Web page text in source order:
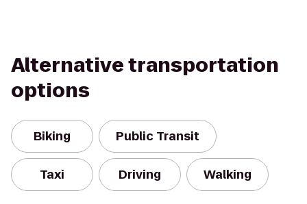
Alternative transportation
options
Biking Public Transit
Taxi Driving Walking